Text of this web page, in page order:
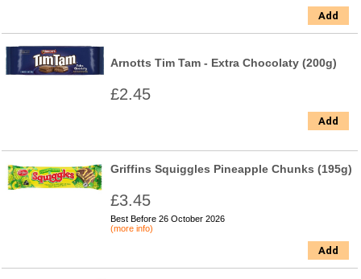
Add
Arnotts Tim Tam - Extra Chocolaty (200g)
£2.45
Add
Griffins Squiggles Pineapple Chunks (195g)
£3.45
Best Before 26 October 2026
(more info)
Add